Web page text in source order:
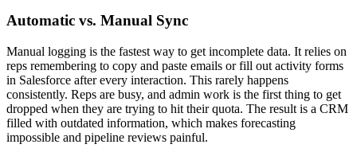
Automatic vs. Manual Sync
Manual logging is the fastest way to get incomplete data. It relies on
reps remembering to copy and paste emails or fill out activity forms
in Salesforce after every interaction. This rarely happens
consistently. Reps are busy, and admin work is the first thing to get
dropped when they are trying to hit their quota. The result is a CRM
filled with outdated information, which makes forecasting
impossible and pipeline reviews painful.